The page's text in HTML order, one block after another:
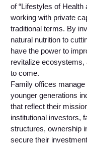
of “Lifestyles of Health
working with private
traditional terms. By
natural nutrition to
have the power to
revitalize ecosystems,
to come.
Family offices
younger generations
that reflect their
institutional investors,
structures, ownership
secure their